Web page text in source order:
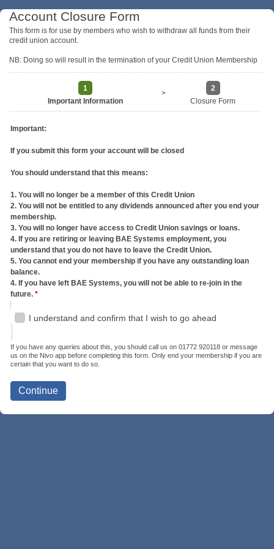
Account Closure Form
This form is for use by members who wish to withdraw all funds from their
credit union account.
NB: Doing so will result in the termination of your Credit Union Membership
1
Important Information
>
2
Closure Form
Important:
If you submit this form your account will be closed
You should understand that this means:
1. You will no longer be a member of this Credit Union
2. You will not be entitled to any dividends announced after you end your
membership.
3. You will no longer have access to Credit Union savings or loans.
4. If you are retiring or leaving BAE Systems employment, you
understand that you do not have to leave the Credit Union.
5. You cannot end your membership if you have any outstanding loan
balance.
4. If you have left BAE Systems, you will not be able to re-join in the
future. *
I understand and confirm that I wish to go ahead
If you have any queries about this, you should call us on 01772 920118 or message
us on the Nivo app before completing this form. Only end your membership if you are
certain that you want to do so.
Continue